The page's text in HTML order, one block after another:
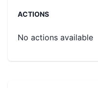
ACTIONS
No actions available